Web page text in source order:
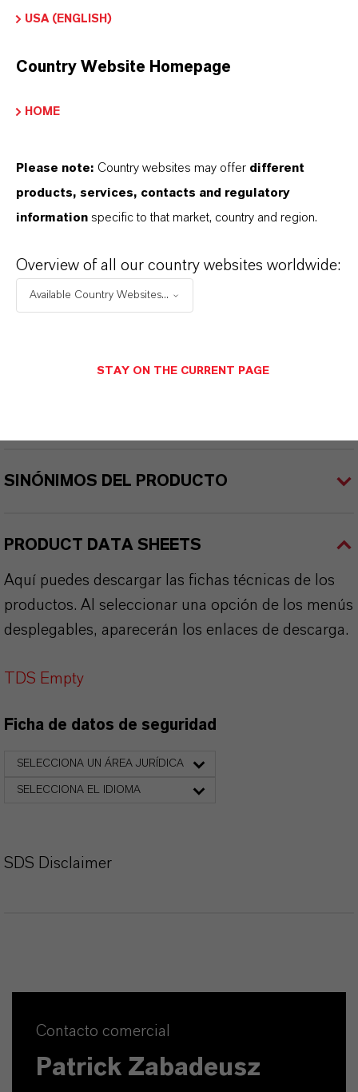
➔ Certificates & Brochures Overview
INFORMACIÓN SOBRE EL PRODUCTO
molecular
(Número CAS)
SINÓNIMOS DEL PRODUCTO
PRODUCT DATA SHEETS
Aquí puedes descargar las fichas técnicas de los
productos. Al seleccionar una opción de los menús
desplegables, aparecerán los enlaces de descarga.
TDS Empty
Ficha de datos de seguridad
SELECCIONA UN ÁREA JURÍDICA
SELECCIONA EL IDIOMA
SDS Disclaimer
Contacto comercial
Patrick Zabadeusz
USA (ENGLISH)
Country Website Homepage
HOME
Please note: Country websites may offer different
products, services, contacts and regulatory
information specific to that market, country and region.
Overview of all our country websites worldwide:
Available Country Websites...
STAY ON THE CURRENT PAGE